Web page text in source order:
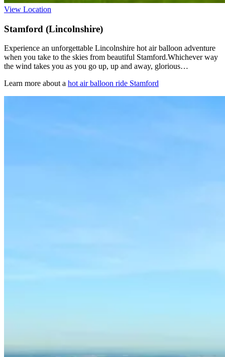
View Location
Stamford (Lincolnshire)
Experience an unforgettable Lincolnshire hot air balloon adventure
when you take to the skies from beautiful Stamford.Whichever way
the wind takes you as you go up, up and away, glorious…
Learn more about a hot air balloon ride Stamford